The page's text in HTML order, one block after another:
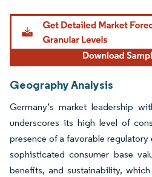
Geography Analysis
Germany’s market leadership
underscores its high level of
presence of a favorable regulatory
sophisticated consumer base
benefits, and sustainability,